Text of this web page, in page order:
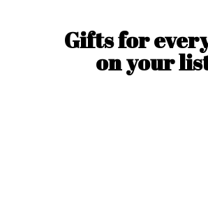
Gifts for
onyour